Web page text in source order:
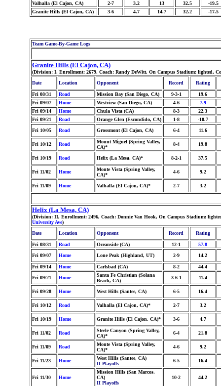
Valhalla (El Cajon, CA) 2-7 3.2 13 32.5
-19.5
Granite Hills (El Cajon, CA)
3-6 4.7 14.7 32.2 -17.5
Team Game-By-Game Logs
Granite Hills (El Cajon, CA)
(Division: I, Enrollment: 2679, Coach: Randy DeWitt, On Campus Stadium: lighted,
Date
Location Opponent Record Rating
Fri 08/31 Road Mission Bay (San Diego, CA) 9-3-1
19.6
Fri 09/07
Home Westview (San Diego, CA) 4-6
7.9
Fri 09/14
Home Chula Vista (CA) 8-3
22.3
Fri 09/21
Road Orange Glen (Escondido, CA) 1-8
-10.7
Fri 10/05
Road Grossmont (El Cajon, CA) 6-4 11.6
Fri 10/12 Road
Mount Miguel (Spring Valley,
CA)*
8-4 19.8
Fri 10/19 Road Helix (La Mesa, CA)* 8-2-1 37.5
Fri 11/02 Home
Monte Vista (Spring Valley,
CA)*
4-6 9.2
Fri 11/09 Home Valhalla (El Cajon, CA)* 2-7 3.2
Helix (La Mesa, CA)
(Division: II, Enrollment: 2496, Coach: Donnie Van Hook, On Campus Stadium:
University Ave)
Date
Location Opponent Record Rating
Fri 08/31 Road Oceanside (CA) 12-1
57.8
Fri 09/07
Home Lone Peak (Highland, UT) 2-9 14.2
Fri 09/14 Home Carlsbad (CA) 8-2
44.4
Fri 09/21
Home
Santa Fe Christian (Solana
Beach, CA)
3-6-1 11.4
Fri 09/28 Home West Hills (Santee, CA) 6-5 16.4
Fri 10/12 Road Valhalla (El Cajon, CA)* 2-7 3.2
Fri 10/19 Home Granite Hills (El Cajon, CA)* 3-6 4.7
Fri 11/02 Road
Steele Canyon (Spring Valley,
CA)*
6-4 21.8
Fri 11/09 Road
Monte Vista (Spring Valley,
CA)*
4-6 9.2
Fri 11/23 Home
West Hills (Santee, CA)
II Playoffs
6-5 16.4
Fri 11/30 Home
Mission Hills (San Marcos,
CA)
II Playoffs
10-2 44.2